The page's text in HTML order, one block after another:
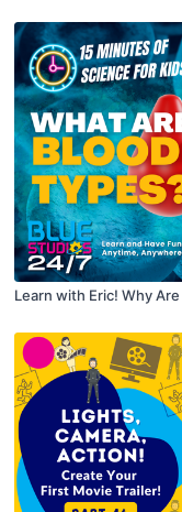
Learn with Eric! Why